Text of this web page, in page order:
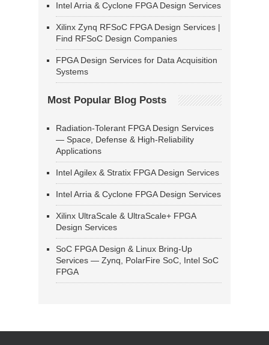
Intel Arria & Cyclone FPGA Design Services
Xilinx Zynq RFSoC FPGA Design Services |
Find RFSoC Design Companies
FPGA Design Services for Data Acquisition
Systems
Most Popular Blog Posts
Radiation-Tolerant FPGA Design Services
— Space, Defense & High-Reliability
Applications
Intel Agilex & Stratix FPGA Design Services
Intel Arria & Cyclone FPGA Design Services
Xilinx UltraScale & UltraScale+ FPGA
Design Services
SoC FPGA Design & Linux Bring-Up
Services — Zynq, PolarFire SoC, Intel SoC
FPGA